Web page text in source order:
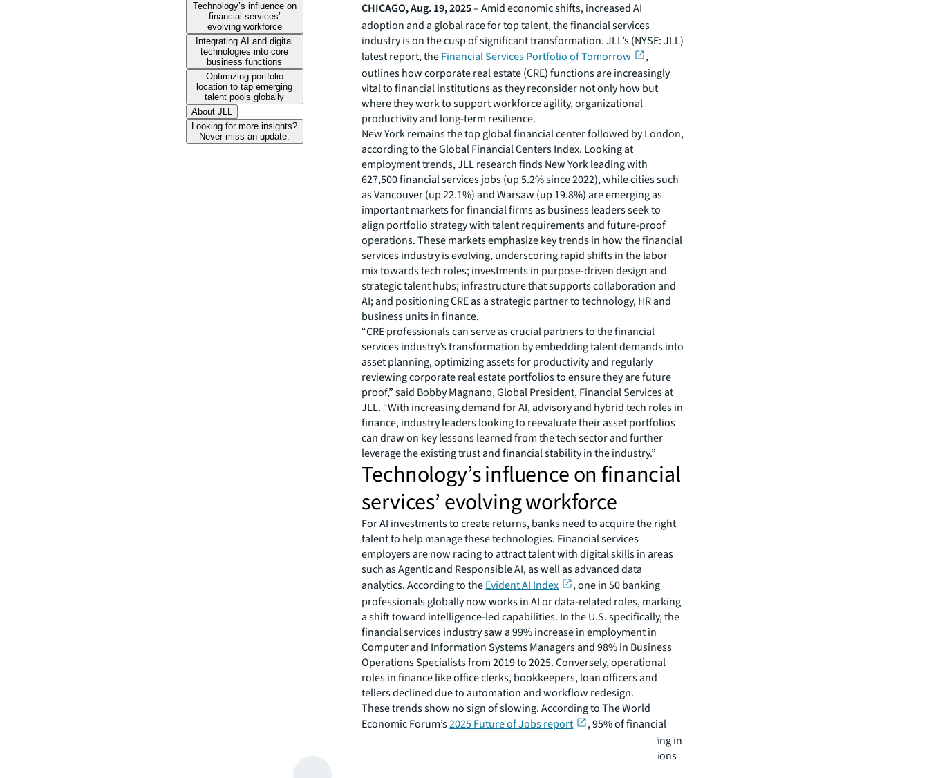
Technology’s influence on
financial services’
evolving workforce
Integrating AI and digital
technologies into core
business functions
Optimizing portfolio
location to tap emerging
talent pools globally
About JLL
Looking for more insights?
Never miss an update.
CHICAGO, Aug. 19, 2025– Amid economic shifts, increased AI
adoption and a global race for top talent, the financial services
industry is on the cusp of significant transformation. JLL’s (NYSE: JLL)
latest report, theFinancial Services Portfolio of Tomorrow
,
outlines how corporate real estate (CRE) functions are increasingly
vital to financial institutions as they reconsider not only how but
where they work to support workforce agility, organizational
productivity and long-term resilience.
New York remains the top global financial center followed by London,
according to the Global Financial Centers Index. Looking at
employment trends, JLL research finds New York leading with
627,500 financial services jobs (up 5.2% since 2022), while cities such
as Vancouver (up 22.1%) and Warsaw (up 19.8%) are emerging as
important markets for financial firms as business leaders seek to
align portfolio strategy with talent requirements and future-proof
operations. These markets emphasize key trends in how the financial
services industry is evolving, underscoring rapid shifts in the labor
mix towards tech roles; investments in purpose-driven design and
strategic talent hubs; infrastructure that supports collaboration and
AI; and positioning CRE as a strategic partner to technology, HR and
business units in finance.
“CRE professionals can serve as crucial partners to the financial
services industry’s transformation by embedding talent demands into
asset planning, optimizing assets for productivity and regularly
reviewing corporate real estate portfolios to ensure they are future
proof,” said Bobby Magnano, Global President, Financial Services at
JLL. “With increasing demand for AI, advisory and hybrid tech roles in
finance, industry leaders looking to reevaluate their asset portfolios
can draw on key lessons learned from the tech sector and further
leverage the existing trust and financial stability in the industry.”
Technology’s influence on financial
services’ evolving workforce
For AI investments to create returns, banks need to acquire the right
talent to help manage these technologies. Financial services
employers are now racing to attract talent with digital skills in areas
such as Agentic and Responsible AI, as well as advanced data
analytics. According to theEvident AI Index
, one in 50 banking
professionals globally now works in AI or data-related roles, marking
a shift toward intelligence-led capabilities. In the U.S. specifically, the
financial services industry saw a 99% increase in employment in
Computer and Information Systems Managers and 98% in Business
Operations Specialists from 2019 to 2025. Conversely, operational
roles in finance like office clerks, bookkeepers, loan officers and
tellers declined due to automation and workflow redesign.
These trends show no sign of slowing. According to The World
Economic Forum’s2025 Future of Jobs report
, 95% of financial
services employers identified skills in AI and Big Data to be growing in
importance for their workforce, leading 71% of financial institutions